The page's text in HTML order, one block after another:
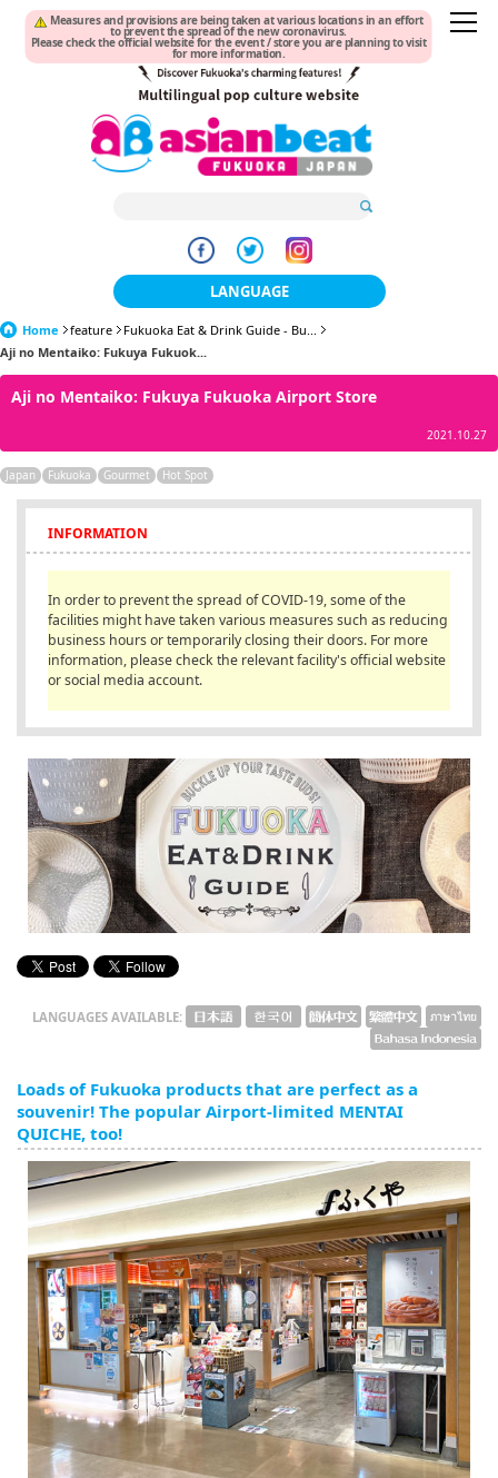
Measures and provisions are being taken at various locations in an effort
to prevent the spread of the new coronavirus.
Please check the official website for the event / store you are planning to visit
for more information.
LANGUAGE
日本語
한국어
English
ภาษาไทย
tiéng Viêt
Bahasa Indonesia
Home feature
Fukuoka Eat & Drink Guide - Bu...
Aji no Mentaiko: Fukuya Fukuok...
Aji no Mentaiko: Fukuya Fukuoka Airport Store
2021.10.27
Japan Fukuoka Gourmet Hot Spot
INFORMATION
In order to prevent the spread of COVID-19, some of the
facilities might have taken various measures such as reducing
business hours or temporarily closing their doors. For more
information, please check the relevant facility's official website
or social media account.
LANGUAGES AVAILABLE:
Loads of Fukuoka products that are perfect as a
souvenir! The popular Airport-limited MENTAI
QUICHE, too!